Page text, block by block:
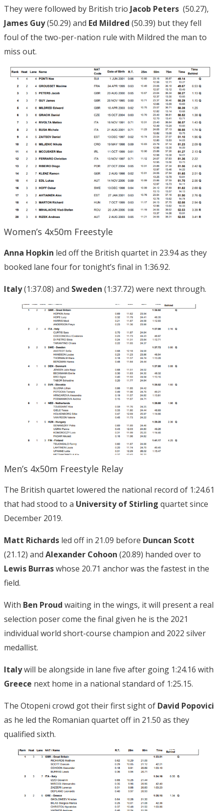
They were followed by British trio Jacob Peters (50.27),
James Guy(50.29) and Ed Mildred (50.39) but they fell
foul of the two-per-nation rule with Mildred the man to
miss out.
Women’s 4x50m Freestyle
Anna Hopkin led off the British quartet in 23.94 as they
booked lane four for tonight’s final in 1:36.92.
Italy(1:37.08) and Sweden (1:37.72) were next through.
Men’s 4x50m Freestyle Relay
The British quartet lowered the national record of 1:24.61
that had stood to a University of Stirling quartet since
December 2019.
Matt Richards led off in 21.09 before Duncan Scott
(21.12) and Alexander Cohoon (20.89) handed over to
Lewis Burraswhose 20.71 anchor was the fastest in the
field.
With Ben Proud waiting in the wings, it will present a real
selection poser come the final given he is the 2021
individual world short-course champion and 2022 silver
medallist.
Italywill be alongside in lane five after going 1:24.16 with
Greece next home in a national standard of 1:25.15.
The Otopeni crowd got their first sight of David Popovici
as he led the Romanian quartet off in 21.50 as they
qualified sixth.